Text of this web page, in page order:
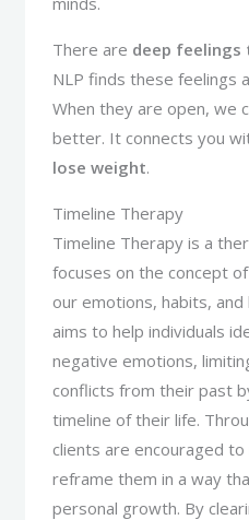
There are deep
NLP finds these feelings
When they are open, we
better. It connects you
lose weight.
Timeline Therapy
Timeline Therapy is a
focuses on the concept
our emotions, habits,
aims to help individuals
negative emotions,
conflicts from their past
timeline of their life.
clients are encouraged
reframe them in a way
personal growth. By